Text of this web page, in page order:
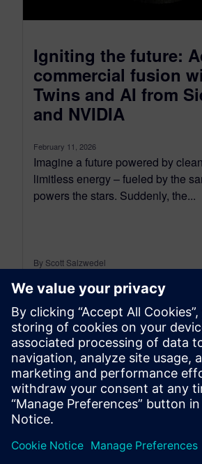
Igniting the future:
commercial fusion
Twins and AI from
and NVIDIA
February 11, 2026
Imagine a future powered by
limitless energy – fueled by the
powers the stars. Suddenly, the...
By Scott Salzwedel
4MIN READ
leave a reply